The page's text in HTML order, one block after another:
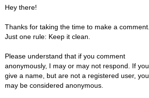
Hey there!
Thanks for taking the time to make a comment.
Just one rule: Keep it clean.
Please understand that if you comment
anonymously, I may or may not respond. If you
give a name, but are not a registered user, you
may be considered anonymous.